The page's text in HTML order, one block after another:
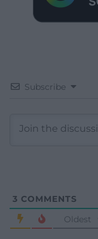
Subscribe
3 COMMENTS
Oldest